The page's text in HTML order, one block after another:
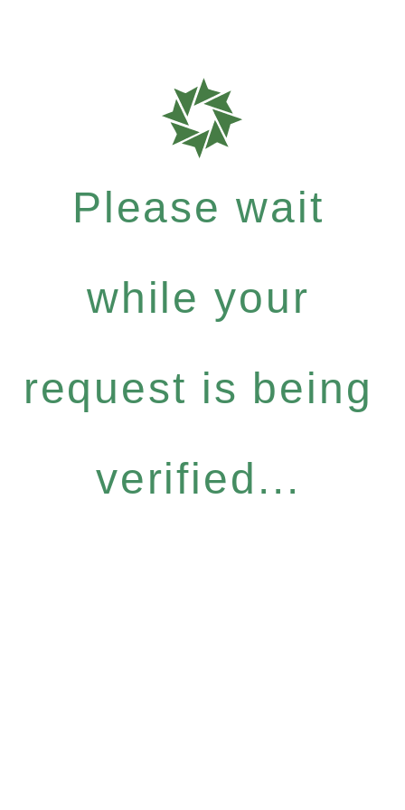
Please wait
while your
request is being
verified...